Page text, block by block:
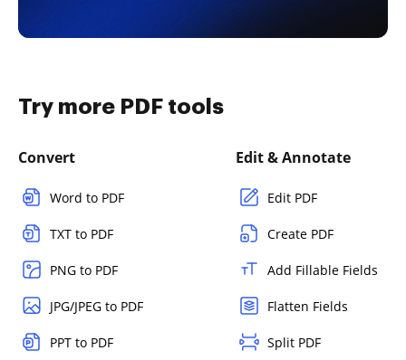
Try more PDF tools
Convert
Word to PDF
TXT to PDF
PNG to PDF
JPG/JPEG to PDF
PPT to PDF
Edit & Annotate
Edit PDF
Create PDF
Add Fillable Fields
Flatten Fields
Split PDF